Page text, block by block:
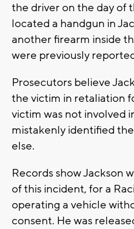
the driver on the day of
located a handgun in
another firearm inside
were previously
Prosecutors believe
the victim in retaliation
victim was not involved
mistakenly identified
else.
Records show Jackson
of this incident, for a
operating a vehicle
consent. He was